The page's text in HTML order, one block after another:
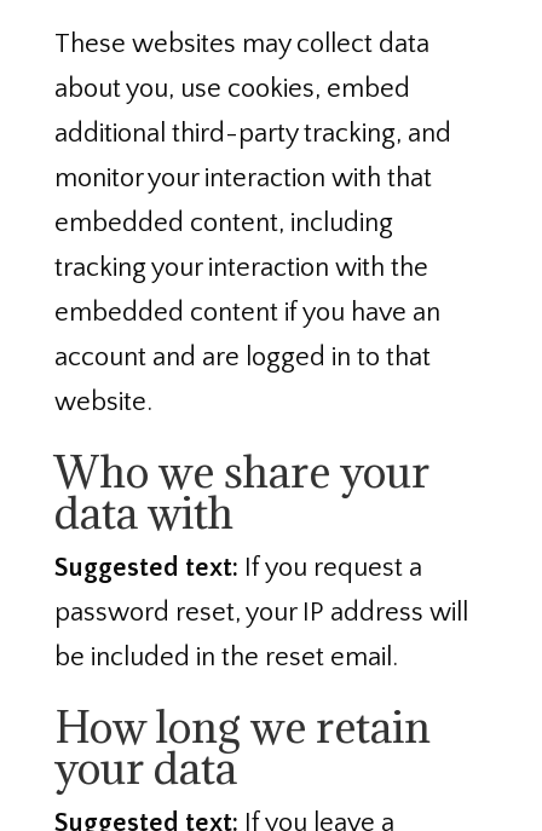
These websites may collect data
about you, use cookies, embed
additional third-party tracking, and
monitor your interaction with that
embedded content, including
tracking your interaction with the
embedded content if you have an
account and are logged in to that
website.
Who we share your
data with
Suggested text: If you request a
password reset, your IP address will
be included in the reset email.
How long we retain
your data
Suggested text: If you leave a